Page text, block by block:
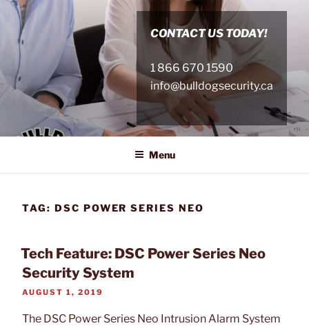
Skip
content
CONTACT US TODAY!
1 866 670 1590
info@bulldogsecurity.ca
Menu
TAG: DSC POWER SERIES NEO
Tech Feature: DSC Power Series Neo
Security System
POSTED
AUGUST 1, 2019
The DSC Power Series Neo Intrusion Alarm System